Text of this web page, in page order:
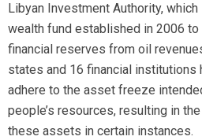
Libyan Investment Authority,
wealth fund established in 2006 to
financial reserves from oil
states and 16 financial
adhere to the asset freeze
people’s resources, resulting in
these assets in certain instances.